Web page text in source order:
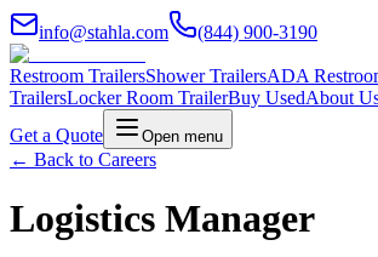
info@stahla.com (844) 900-3190
Restroom TrailersShower TrailersADA
TrailersLocker Room TrailerBuy UsedAbout
Get a Quote
Open menu
← Back to Careers
Logistics Manager